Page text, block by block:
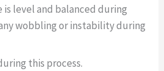
level and balanced during
wobbling or instability during
this process.